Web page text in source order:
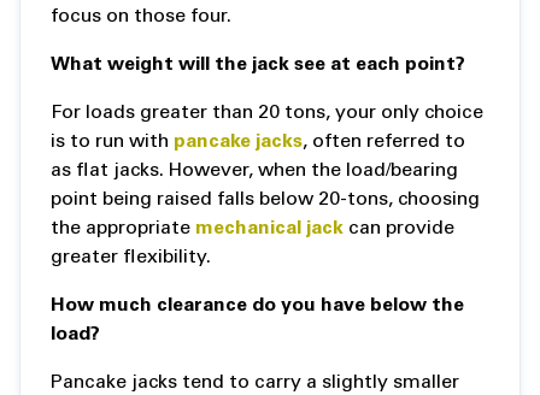
focus on those four.
What weight will the jack see at each point?
For loads greater than 20 tons, your only choice
is to run with pancake jacks, often referred to
as flat jacks. However, when the load/bearing
point being raised falls below 20-tons, choosing
the appropriate mechanical jack can provide
greater flexibility.
How much clearance do you have below the
load?
Pancake jacks tend to carry a slightly smaller